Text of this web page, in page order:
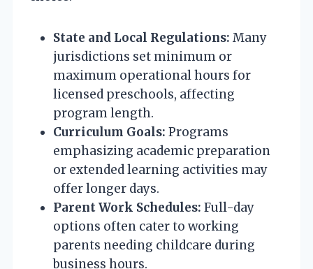
State and Local Regulations: Many
jurisdictions set minimum or
maximum operational hours for
licensed preschools, affecting
program length.
Curriculum Goals: Programs
emphasizing academic preparation
or extended learning activities may
offer longer days.
Parent Work Schedules: Full-day
options often cater to working
parents needing childcare during
business hours.